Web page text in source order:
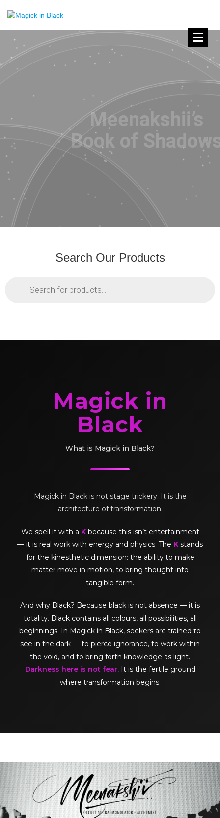
Meenakshii’s
Book of Shadows
Search Our Products
Magick in
Black
What is Magick in Black?
Magick in Black is not stage trickery. It is the
architecture of transformation.
We spell it with a Kbecause this isn’t entertainment
— it is real work with energy and physics. The K stands
for the kinesthetic dimension: the ability to make
matter move in motion, to bring thought into
tangible form.
And why Black? Because black is not absence — it is
totality. Black contains all colours, all possibilities, all
beginnings. In Magick in Black, seekers are trained to
see in the dark — to pierce ignorance, to work within
the void, and to bring forth knowledge as light.
Darkness here is not fear.It is the fertile ground
where transformation begins.